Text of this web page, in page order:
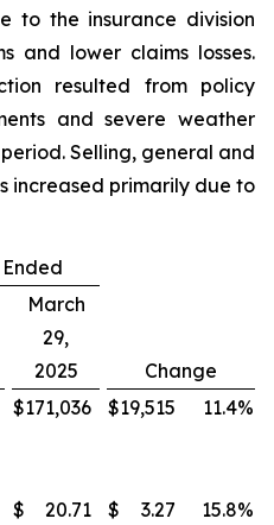
to the insurance division
and lower claims losses.
resulted from policy
and severe weather
Selling, general and
increased primarily due to
March
29,
2025
Change
$171,036 $19,515 11.4%
$ 20.71 $ 3.27 15.8%